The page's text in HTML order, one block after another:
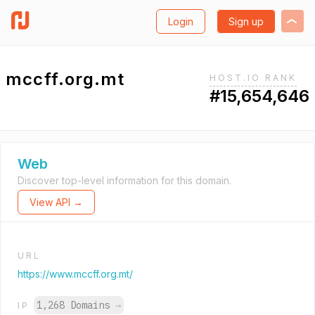
Login Sign up
mccff.org.mt HOST.IO RANK
#15,654,646
Web
Discover top-level information for this domain.
View API →
URL
https://www.mccff.org.mt/
IP 1,268 Domains →